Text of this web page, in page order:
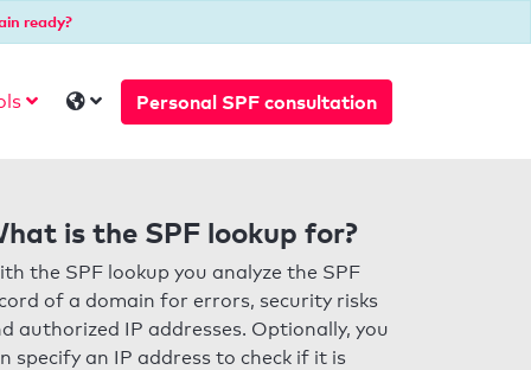
ready?
Personal SPF consultation
is the SPF lookup for?
the SPF lookup you analyze the SPF
of a domain for errors, security risks
authorized IP addresses. Optionally, you
specify an IP address to check if it is